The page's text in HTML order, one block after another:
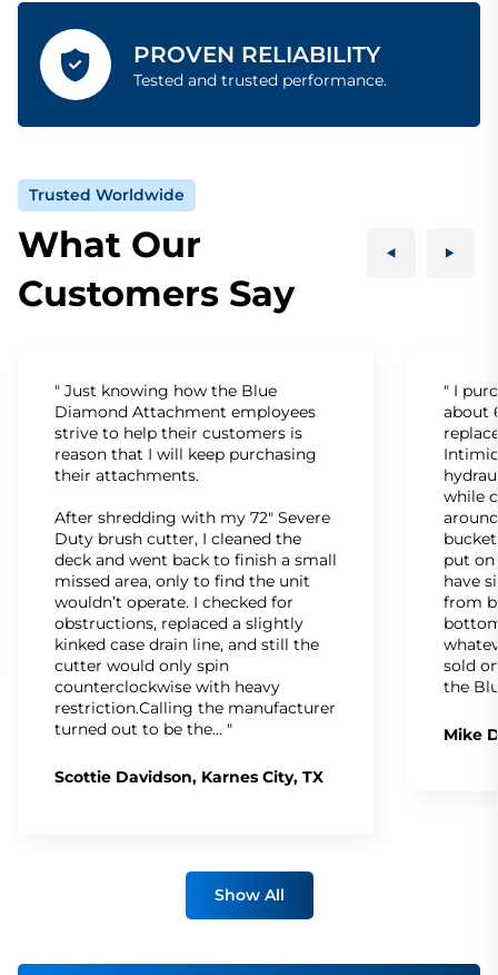
PROVEN RELIABILITY
Tested and trusted performance.
Trusted Worldwide
What Our
Customers Say
" Just knowing how the Blue
Diamond Attachment employees
strive to help their customers is
reason that I will keep purchasing
their attachments.
After shredding with my 72" Severe
Duty brush cutter, I cleaned the
deck and went back to finish a small
missed area, only to find the unit
wouldn’t operate. I checked for
obstructions, replaced a slightly
kinked case drain line, and still the
cutter would only spin
counterclockwise with heavy
restriction.Calling the manufacturer
turned out to be the… "
Scottie Davidson, Karnes City, TX
" I
about
while
put
have
from
sold
the
Mike
Show All